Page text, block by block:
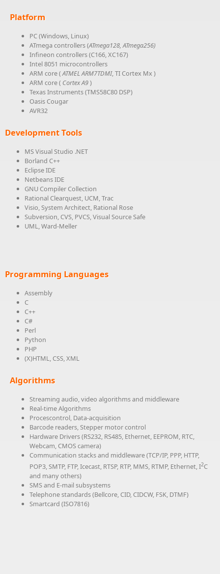
Platform
PC (Windows, Linux)
ATmega controllers (ATmega128,ATmega256)
Infineon controllers (C166, XC167)
Intel 8051 microcontrollers
ARM core (ATMEL ARM7TDMI, TI Cortex Mx )
ARM core ( Cortex A9)
Texas Instruments (TMS58C80 DSP)
Oasis Cougar
AVR32
Development Tools
MS Visual Studio .NET
Borland C++
Eclipse IDE
Netbeans IDE
GNU Compiler Collection
Rational Clearquest, UCM, Trac
Visio, System Architect, Rational Rose
Subversion, CVS, PVCS, Visual Source Safe
UML, Ward-Meller
Programming Languages
Assembly
C
C++
C#
Perl
Python
PHP
(X)HTML, CSS, XML
Algorithms
Streaming audio, video algorithms and middleware
Real-time Algorithms
Procescontrol, Data-acquisition
Barcode readers, Stepper motor control
Hardware Drivers (RS232, RS485, Ethernet, EEPROM, RTC,
Webcam, CMOS camera)
Communication stacks and middleware (TCP/IP, PPP, HTTP,
POP3, SMTP, FTP, Icecast, RTSP, RTP, MMS, RTMP, Ethernet, I2C
and many others)
SMS and E-mail subsystems
Telephone standards (Bellcore, CID, CIDCW, FSK, DTMF)
Smartcard (ISO7816)